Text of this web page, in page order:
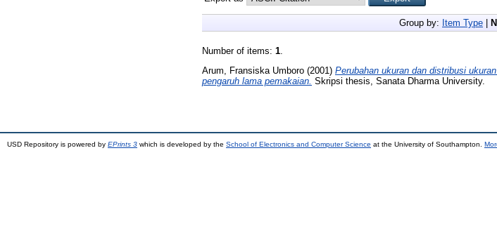
Group by: Item Type
Number of items: 1.
Arum, Fransiska Umboro (2001) Perubahan ukuran dan distribusi
pengaruh lama pemakaian. Skripsi thesis, Sanata Dharma University.
USD Repository is powered by EPrints 3 which is developed by the School of Electronics and Computer Science at the University of Southampton.